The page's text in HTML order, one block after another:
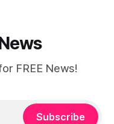
FREE News!
Subscribe